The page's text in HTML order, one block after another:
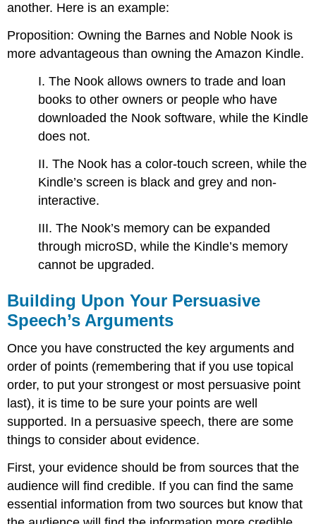
another. Here is an example:
Proposition: Owning the Barnes and Noble Nook is
more advantageous than owning the Amazon Kindle.
I. The Nook allows owners to trade and loan
books to other owners or people who have
downloaded the Nook software, while the Kindle
does not.
II. The Nook has a color-touch screen, while the
Kindle’s screen is black and grey and non-
interactive.
III. The Nook’s memory can be expanded
through microSD, while the Kindle’s memory
cannot be upgraded.
Building Upon Your Persuasive
Speech’s Arguments
Once you have constructed the key arguments and
order of points (remembering that if you use topical
order, to put your strongest or most persuasive point
last), it is time to be sure your points are well
supported. In a persuasive speech, there are some
things to consider about evidence.
First, your evidence should be from sources that the
audience will find credible. If you can find the same
essential information from two sources but know that